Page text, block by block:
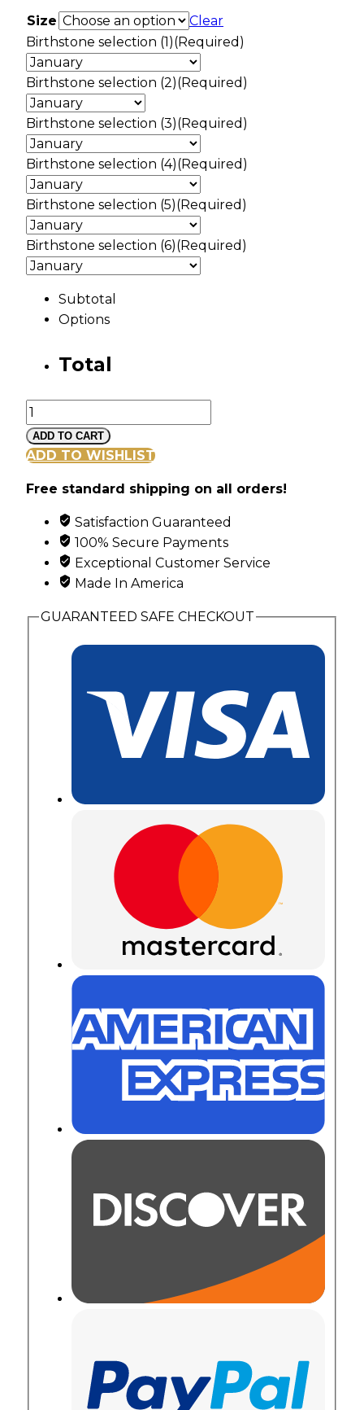
Size
Clear
Birthstone selection (1)(Required)
Birthstone selection (2)(Required)
Birthstone selection (3)(Required)
Birthstone selection (4)(Required)
Birthstone selection (5)(Required)
Birthstone selection (6)(Required)
Subtotal
Options
Total
Landstroms
Black
Hills
Swirl
Genuine
Diagonal
Set
quantity
ADD TO CART
ADD TO WISHLIST
Free standard shipping on all orders!
Satisfaction Guaranteed
100% Secure Payments
Exceptional Customer Service
Made In America
GUARANTEED SAFE CHECKOUT